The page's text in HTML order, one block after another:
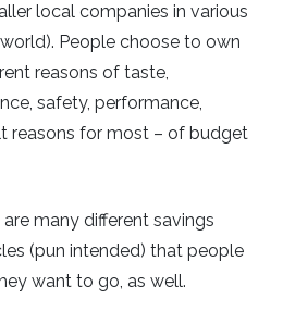
local companies in various
People choose to own
reasons of taste,
safety, performance,
reasons for most – of budget
are many different savings
(pun intended) that people
want to go, as well.